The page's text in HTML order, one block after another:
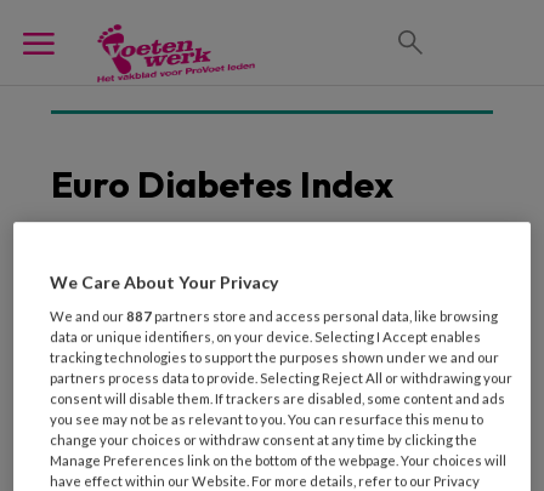
Euro Diabetes Index
26 NOVEMBER 2014
Nederlandse
diabeteszorg scoort
hoog in Europa
We Care About Your Privacy
We and our887 partners store and access personal data, like browsing
data or unique identifiers, on your device. Selecting I Accept enables
tracking technologies to support the purposes shown under we and our
partners process data to provide. Selecting Reject All or withdrawing your
consent will disable them. If trackers are disabled, some content and ads
you see may not be as relevant to you. You can resurface this menu to
change your choices or withdraw consent at any time by clicking the
Manage Preferences link on the bottom of the webpage. Your choices will
have effect within our Website. For more details, refer to our Privacy